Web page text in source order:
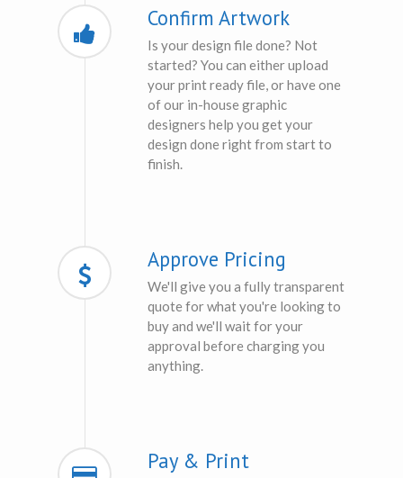
Confirm Artwork
Is your design file done? Not
started? You can either upload
your print ready file, or have one
of our in-house graphic
designers help you get your
design done right from start to
finish.
Approve Pricing
We'll give you a fully transparent
quote for what you're looking to
buy and we'll wait for your
approval before charging you
anything.
Pay & Print